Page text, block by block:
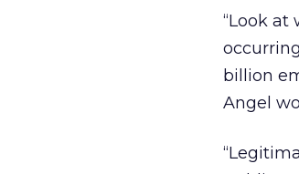
“Look at
billion
Angel